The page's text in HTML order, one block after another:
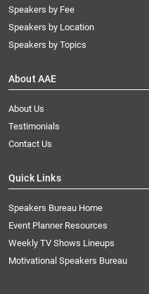
Speakers by Fee
Speakers by Location
Speakers by Topics
About AAE
About Us
Testimonials
Contact Us
Quick Links
Speakers Bureau Home
Event Planner Resources
Weekly TV Shows Lineups
Motivational Speakers Bureau